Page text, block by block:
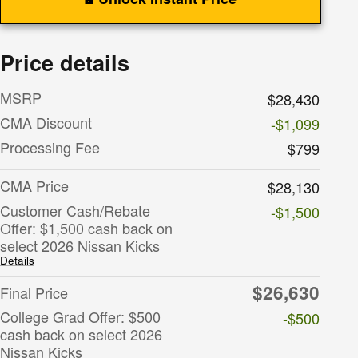
Price details
MSRP
$28,430
CMA Discount
-$1,099
Processing Fee
$799
CMA Price
$28,130
Customer Cash/Rebate
Offer: $1,500 cash back on
select 2026 Nissan Kicks
Details
-$1,500
Final Price $26,630
College Grad Offer: $500
cash back on select 2026
Nissan Kicks
-$500